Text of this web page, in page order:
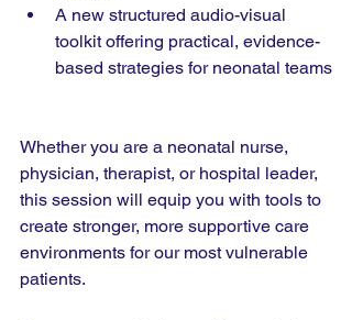
A new structured audio-visual
toolkit offering practical, evidence-
based strategies for neonatal teams
Whether you are a neonatal nurse,
physician, therapist, or hospital leader,
this session will equip you with tools to
create stronger, more supportive care
environments for our most vulnerable
patients.